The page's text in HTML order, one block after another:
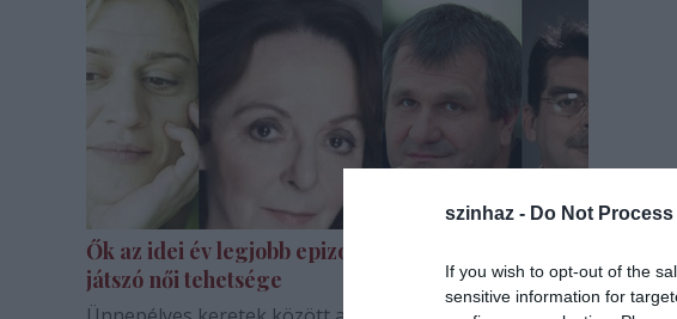
szinhaz - Do Not
If you wish to opt-out of the
sensitive information for
Ők az idei év legjobb epizodistái és vidéken
játszó női tehetsége